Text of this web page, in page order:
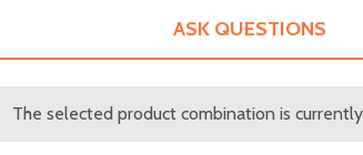
ASK QUESTIONS
The selected product combination is